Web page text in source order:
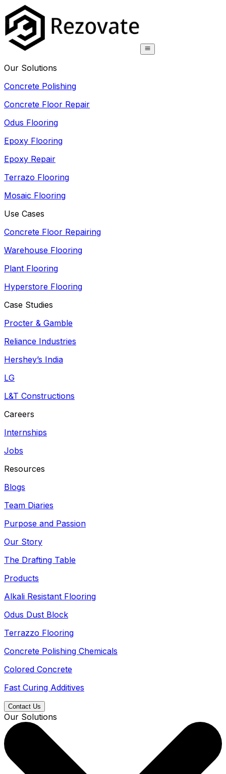
Our Solutions
Concrete Polishing
Concrete Floor Repair
Odus Flooring
Epoxy Flooring
Epoxy Repair
Terrazo Flooring
Mosaic Flooring
Use Cases
Concrete Floor Repairing
Warehouse Flooring
Plant Flooring
Hyperstore Flooring
Case Studies
Procter & Gamble
Reliance Industries
Hershey’s India
LG
L&T Constructions
Careers
Internships
Jobs
Resources
Blogs
Team Diaries
Purpose and Passion
Our Story
The Drafting Table
Products
Alkali Resistant Flooring
Odus Dust Block
Terrazzo Flooring
Concrete Polishing Chemicals
Colored Concrete
Fast Curing Additives
Contact Us
Our Solutions